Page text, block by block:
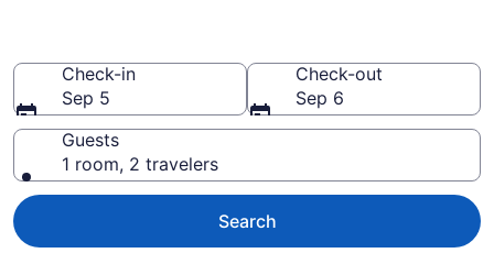
Check-in
Sep 5
Check-out
Sep 6
Guests
1 room, 2 travelers
Search